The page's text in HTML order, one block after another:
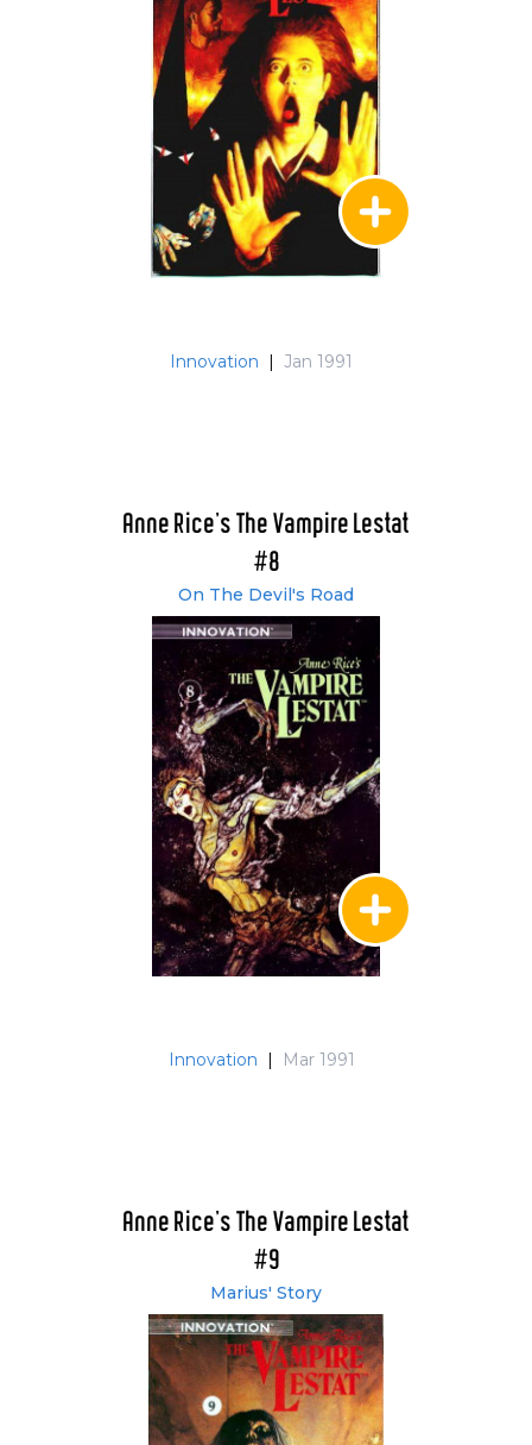
Innovation Jan 1991
Anne Rice's The Vampire Lestat
#8
On The Devil's Road
Innovation Mar 1991
Anne Rice's The Vampire Lestat
#9
Marius' Story